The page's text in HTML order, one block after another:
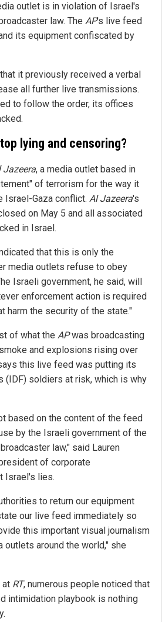
outlet is in violation of Israel's
law. The AP's live feed
its equipment confiscated by
it previously received a verbal
all further live transmissions.
to follow the order, its offices
lying and censoring?
Jazeera, a media outlet based in
of terrorism for the way it
Israel-Gaza conflict. Al Jazeera's
on May 5 and all associated
in Israel.
that this is only the
media outlets refuse to obey
Israeli government, he said, will
enforcement action is required
harm the security of the state."
of what the APwas broadcasting
and explosions rising over
this live feed was putting its
(IDF) soldiers at risk, which is why
based on the content of the feed
by the Israeli government of the
law," said Lauren
of corporate
Israel's lies.
to return our equipment
our live feed immediately so
this important visual journalism
outlets around the world," she
at RT, numerous people noticed that
intimidation playbook is nothing